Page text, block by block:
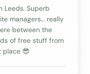
Leeds. Superb
managers… really
between the
of free stuff from
place 😎